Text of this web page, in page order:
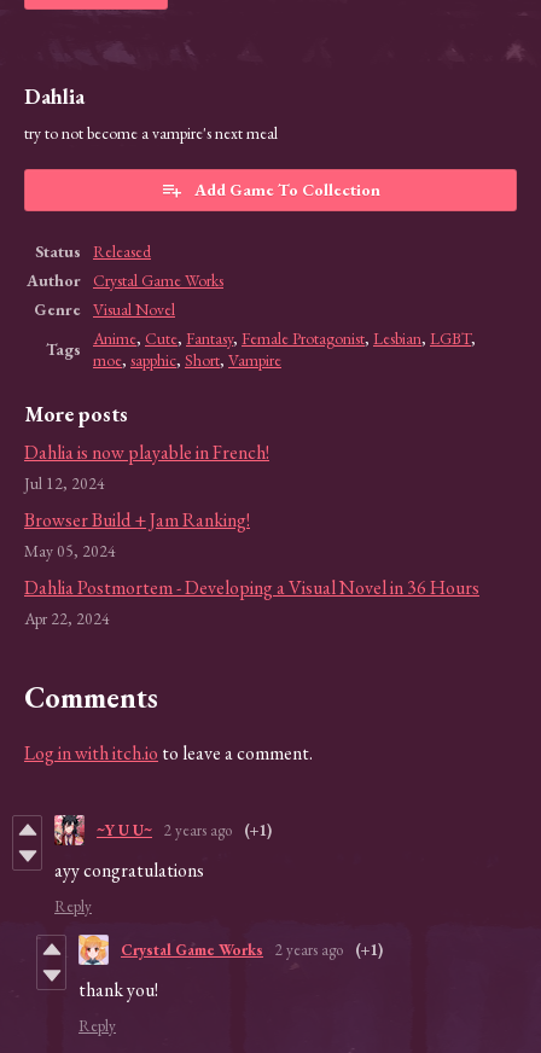
Dahlia
try to not become a vampire's next meal
Add Game To Collection
Status
Released
Author
Crystal Game Works
Genre Visual Novel
Tags
Anime, Cute, Fantasy, Female Protagonist, Lesbian, LGBT,
moe, sapphic, Short, Vampire
More posts
Dahlia is now playable in French!
Jul 12, 2024
Browser Build + Jam Ranking!
May 05, 2024
Dahlia Postmortem - Developing a Visual Novel in 36 Hours
Apr 22, 2024
Comments
Log in with itch.io to leave a comment.
~Y U U~ 2 years ago (+1)
ayy congratulations
Reply
Crystal Game Works 2 years ago (+1)
thank you!
Reply